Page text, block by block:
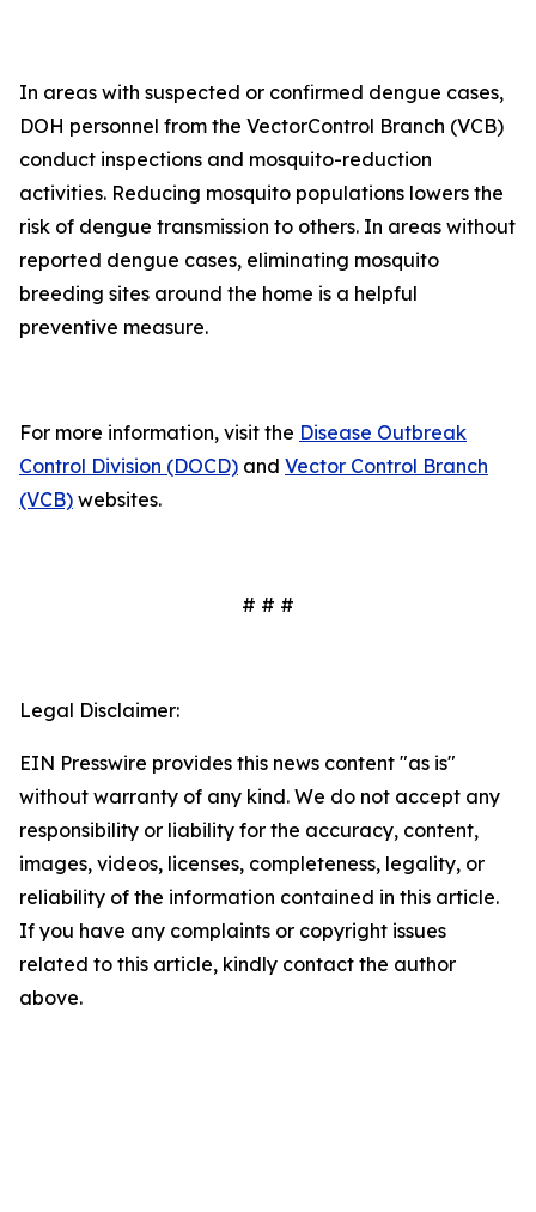
In areas with suspected or confirmed dengue cases,
DOH personnel from the VectorControl Branch (VCB)
conduct inspections and mosquito-reduction
activities. Reducing mosquito populations lowers the
risk of dengue transmission to others. In areas without
reported dengue cases, eliminating mosquito
breeding sites around the home is a helpful
preventive measure.
For more information, visit the Disease Outbreak
Control Division (DOCD) and Vector Control Branch
(VCB) websites.
# # #
Legal Disclaimer:
EIN Presswire provides this news content "as is"
without warranty of any kind. We do not accept any
responsibility or liability for the accuracy, content,
images, videos, licenses, completeness, legality, or
reliability of the information contained in this article.
If you have any complaints or copyright issues
related to this article, kindly contact the author
above.